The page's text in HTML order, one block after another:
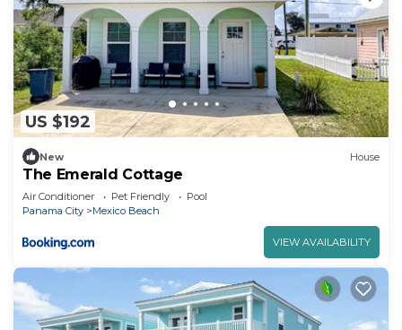
US $192
New House
The Emerald Cottage
Air Conditioner Pet Friendly
Pool
Panama City
Mexico Beach
VIEW AVAILABILITY